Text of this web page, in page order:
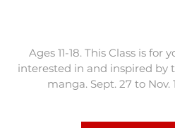
Ages 11-18. This Class is
interested in and inspired by
manga. Sept. 27 to